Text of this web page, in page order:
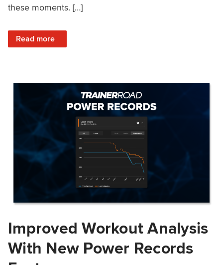
these moments. […]
Read more
: Stay Consistent When Life Changes
Improved Workout Analysis
With New Power Records